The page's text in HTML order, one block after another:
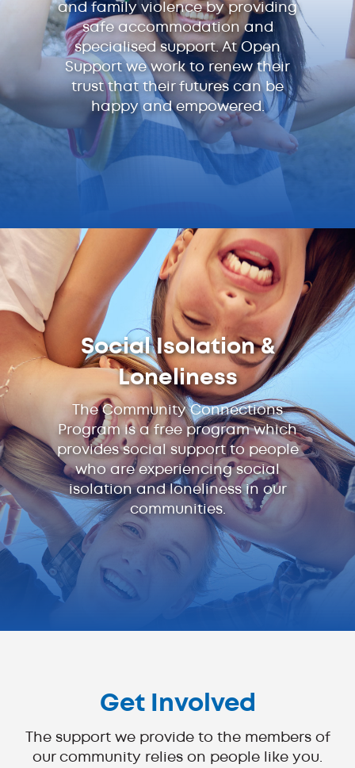
and family violence by providing
safe accommodation and
specialised support. At Open
Support we work to renew their
trust that their futures can be
happy and empowered.
Social Isolation &
Loneliness
The Community Connections
Program is a free program which
provides social support to people
who are experiencing social
isolation and loneliness in our
communities.
Get Involved
The support we provide to the members of
our community relies on people like you.